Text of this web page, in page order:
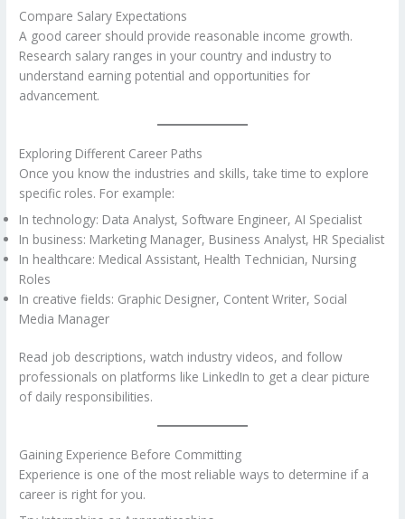
Compare Salary Expectations
A good career should provide reasonable income growth.
Research salary ranges in your country and industry to
understand earning potential and opportunities for
advancement.
Exploring Different Career Paths
Once you know the industries and skills, take time to explore
specific roles. For example:
In technology: Data Analyst, Software Engineer, AI Specialist
In business: Marketing Manager, Business Analyst, HR Specialist
In healthcare: Medical Assistant, Health Technician, Nursing
Roles
In creative fields: Graphic Designer, Content Writer, Social
Media Manager
Read job descriptions, watch industry videos, and follow
professionals on platforms like LinkedIn to get a clear picture
of daily responsibilities.
Gaining Experience Before Committing
Experience is one of the most reliable ways to determine if a
career is right for you.